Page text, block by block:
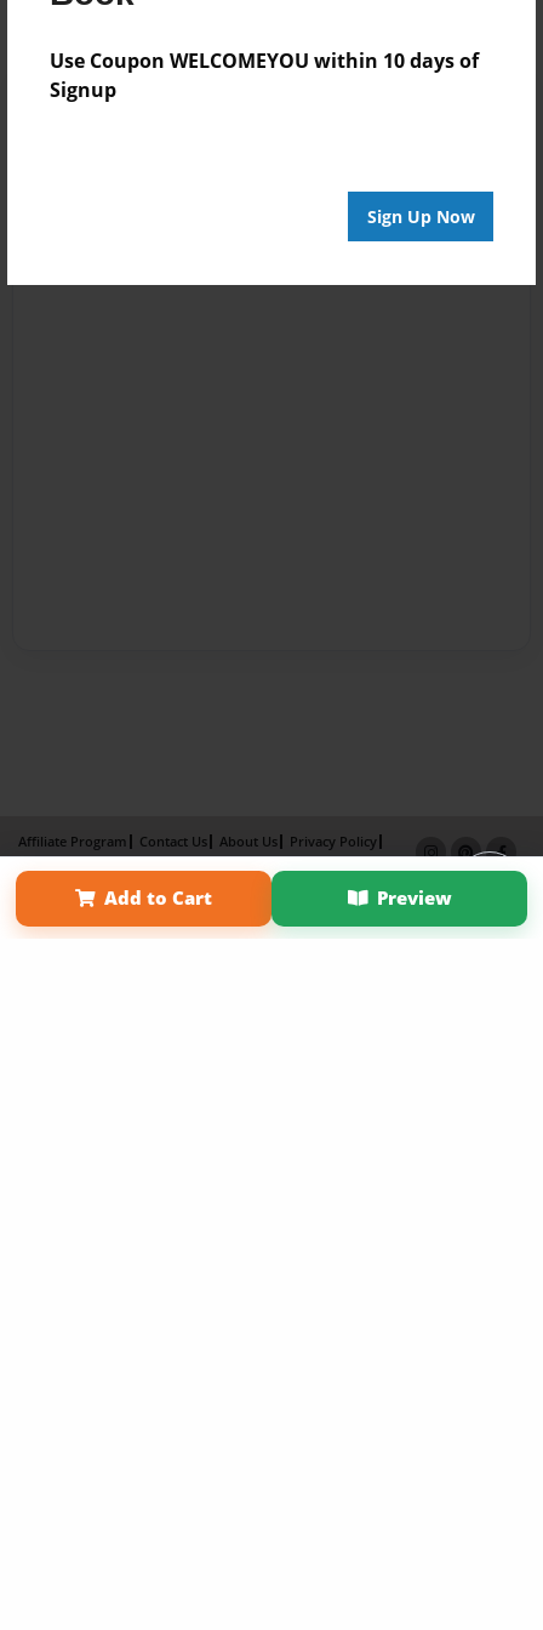
Use Coupon WELCOMEYOU within 10 days of
Signup
Sign Up Now
Add to Cart Preview
Affiliate Program Contact Us About Us
Privacy Policy
Term of Use
Why Bookemon